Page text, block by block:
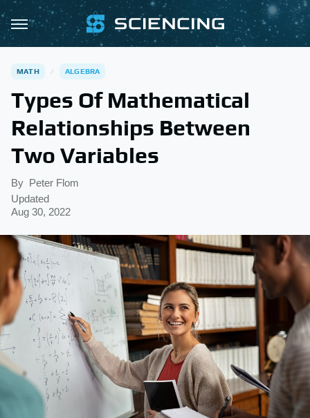
MATH ALGEBRA
Types Of Mathematical
Relationships Between
Two Variables
By Peter Flom
Updated
Aug 30, 2022